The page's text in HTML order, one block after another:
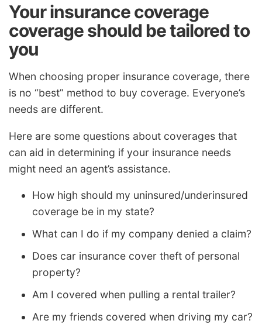
Your insurance coverage
coverage should be tailored to
you
When choosing proper insurance coverage, there
is no “best” method to buy coverage. Everyone’s
needs are different.
Here are some questions about coverages that
can aid in determining if your insurance needs
might need an agent’s assistance.
How high should my uninsured/underinsured
coverage be in my state?
What can I do if my company denied a claim?
Does car insurance cover theft of personal
property?
Am I covered when pulling a rental trailer?
Are my friends covered when driving my car?